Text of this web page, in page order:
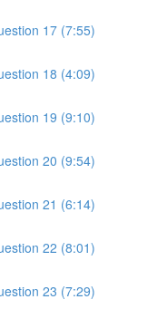
17 (7:55)
18 (4:09)
19 (9:10)
20 (9:54)
21 (6:14)
22 (8:01)
23 (7:29)